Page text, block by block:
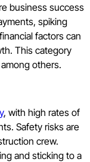
business success
spiking
factors can
This category
others.
, with high rates of
Safety risks are
crew.
and sticking to a